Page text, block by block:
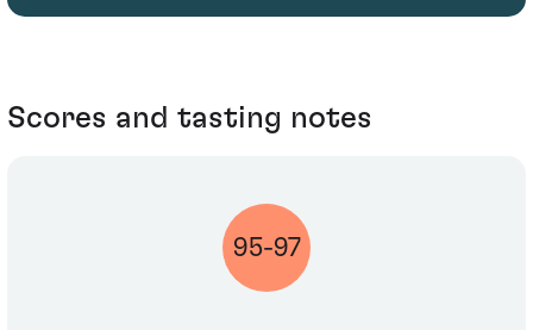
Scores and tasting notes
95-97